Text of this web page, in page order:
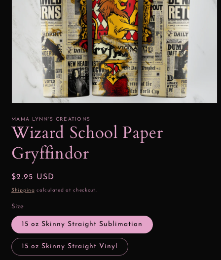
1
modal
MAMA LYNN'S CREATIONS
Wizard School Paper
Gryffindor
Regular
price
$2.95 USD
Shipping calculated at checkout.
Size
15 oz Skinny Straight Sublimation
15 oz Skinny Straight Vinyl